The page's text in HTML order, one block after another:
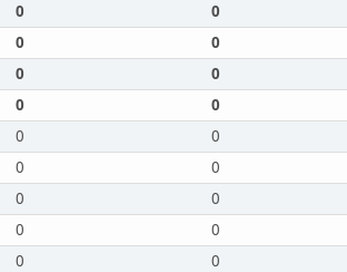
0 0
0 0
0 0
0 0
0 0
0 0
0 0
0 0
0 0